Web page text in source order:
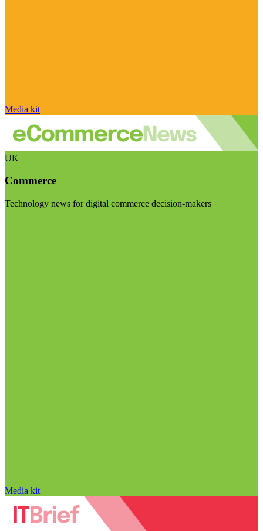
Media kit
UK
Commerce
Technology news for digital commerce decision-makers
Media kit